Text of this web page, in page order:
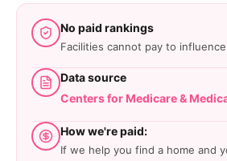
No paid rankings
Facilities cannot pay to
Data source
Centers for Medicare &
How we're paid:
If we help you find a home and